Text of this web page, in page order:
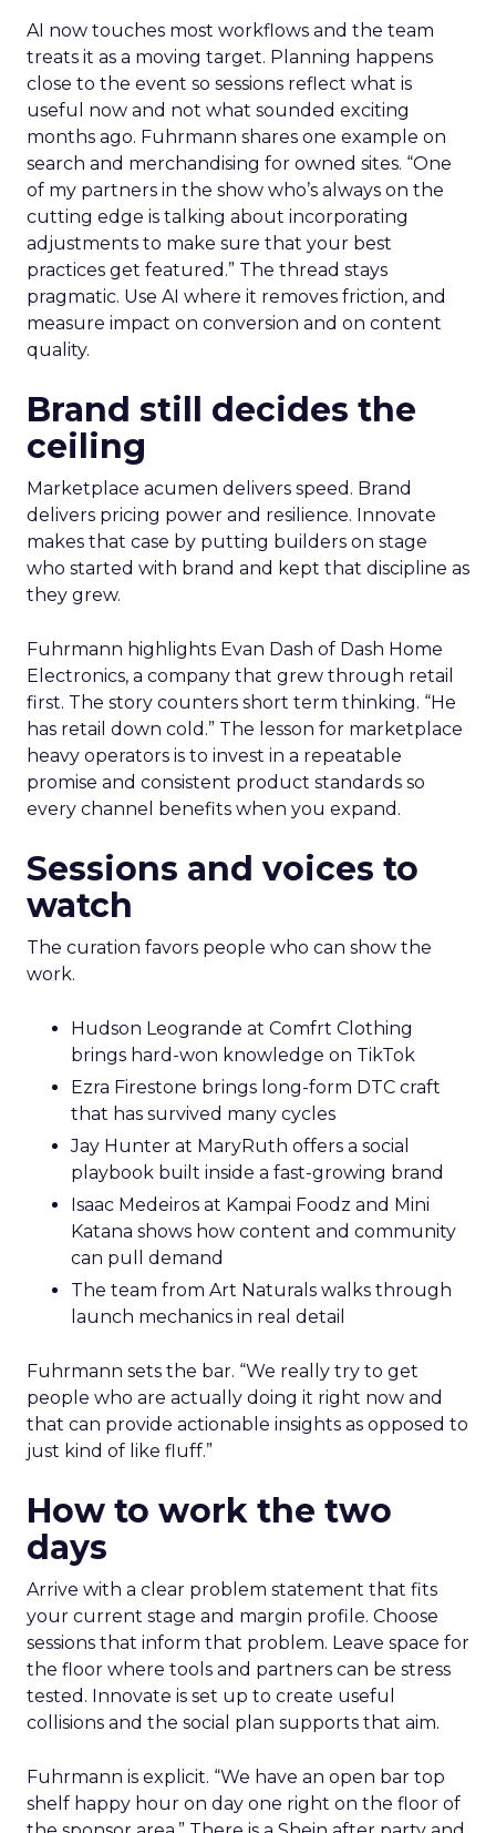
AI now touches most workflows and the team
treats it as a moving target. Planning happens
close to the event so sessions reflect what is
useful now and not what sounded exciting
months ago. Fuhrmann shares one example on
search and merchandising for owned sites. “One
of my partners in the show who’s always on the
cutting edge is talking about incorporating
adjustments to make sure that your best
practices get featured.” The thread stays
pragmatic. Use AI where it removes friction, and
measure impact on conversion and on content
quality.
Brand still decides the
ceiling
Marketplace acumen delivers speed. Brand
delivers pricing power and resilience. Innovate
makes that case by putting builders on stage
who started with brand and kept that discipline as
they grew.
Fuhrmann highlights Evan Dash of Dash Home
Electronics, a company that grew through retail
first. The story counters short term thinking. “He
has retail down cold.” The lesson for marketplace
heavy operators is to invest in a repeatable
promise and consistent product standards so
every channel benefits when you expand.
Sessions and voices to
watch
The curation favors people who can show the
work.
Hudson Leogrande at Comfrt Clothing
brings hard-won knowledge on TikTok
Ezra Firestone brings long-form DTC craft
that has survived many cycles
Jay Hunter at MaryRuth offers a social
playbook built inside a fast-growing brand
Isaac Medeiros at Kampai Foodz and Mini
Katana shows how content and community
can pull demand
The team from Art Naturals walks through
launch mechanics in real detail
Fuhrmann sets the bar. “We really try to get
people who are actually doing it right now and
that can provide actionable insights as opposed to
just kind of like fluff.”
How to work the two
days
Arrive with a clear problem statement that fits
your current stage and margin profile. Choose
sessions that inform that problem. Leave space for
the floor where tools and partners can be stress
tested. Innovate is set up to create useful
collisions and the social plan supports that aim.
Fuhrmann is explicit. “We have an open bar top
shelf happy hour on day one right on the floor of